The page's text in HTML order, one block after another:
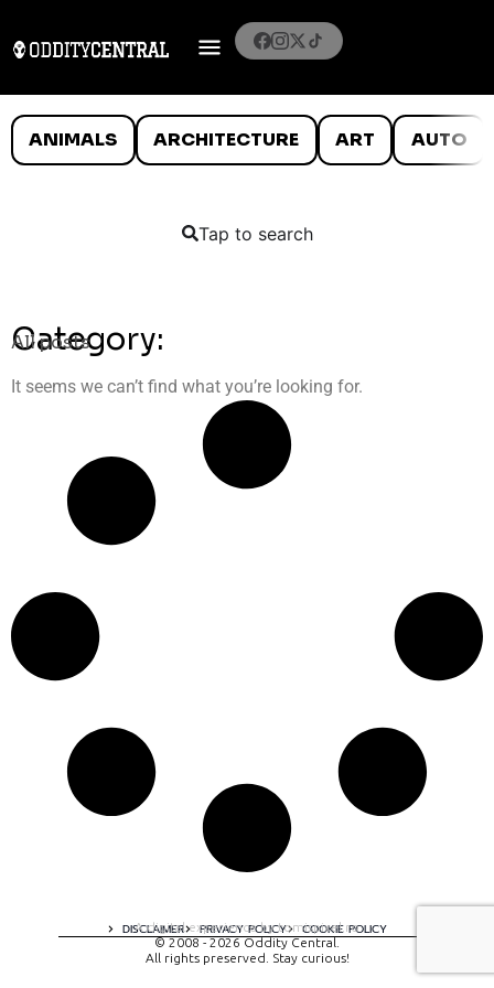
ANIMALS ARCHITECTURE ART AUTO
Tap to search
Category:
All posts
It seems we can’t find what you’re looking for.
DISCLAIMER PRIVACY POLICY COOKIE POLICY
A digital experience by tomispixel.ro
© 2008 - 2026 Oddity Central.
All rights preserved. Stay curious!